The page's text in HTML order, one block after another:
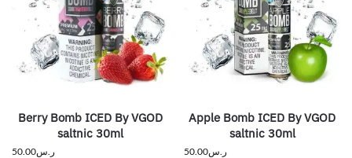
Berry Bomb ICED By VGOD
saltnic 30ml
ر.س50.00
Apple Bomb ICED By VGOD
saltnic 30ml
ر.س50.00